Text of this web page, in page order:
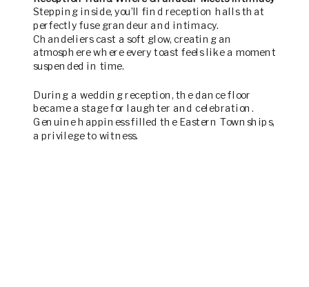
Stepping inside, you’ll find reception halls that
perfectly fuse grandeur and intimacy.
Chandeliers cast a soft glow, creating an
atmosphere where every toast feels like a moment
suspended in time.
During a wedding reception, the dance floor
became a stage for laughter and celebration.
Genuine happiness filled the Eastern Townships,
a privilege to witness.